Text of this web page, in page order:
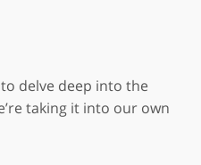
delve deep into the
taking it into our own